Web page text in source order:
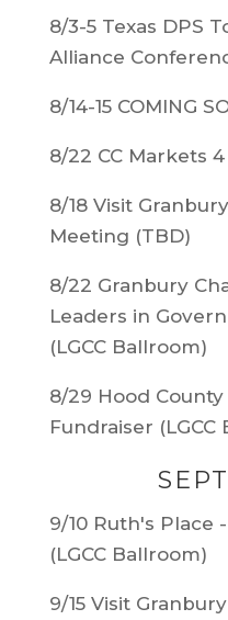
8/3-5 Texas DPS
Alliance
8/14-15 COMING
8/22 CC Markets
8/18 Visit
Meeting (TBD)
8/22 Granbury
Leaders in
(LGCC Ballroom)
8/29 Hood
Fundraiser (LGCC
9/10 Ruth's Place
(LGCC Ballroom)
9/15 Visit